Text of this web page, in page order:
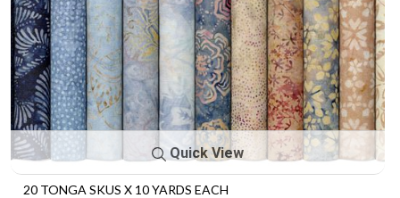
Quick View
20 TONGA SKUS X 10 YARDS EACH